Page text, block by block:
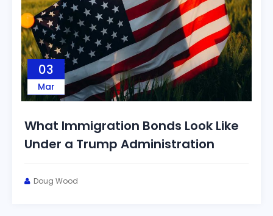
03
Mar
What Immigration Bonds Look Like
Under a Trump Administration
Doug Wood